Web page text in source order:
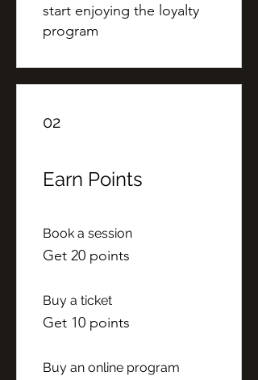
start enjoying the loyalty
program
02
Earn Points
Book a session
Get 20 points
Buy a ticket
Get 10 points
Buy an online program